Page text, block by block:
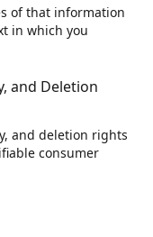
of that information
in which you
and Deletion
and deletion rights
consumer